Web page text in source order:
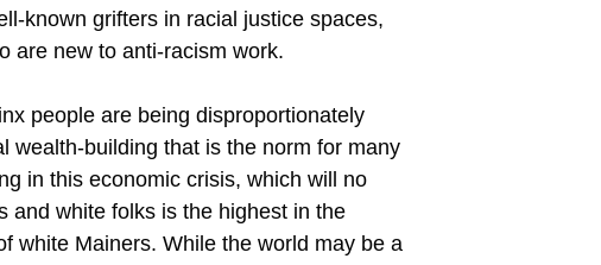
known grifters in racial justice spaces,
are new to anti-racism work.
people are being disproportionately
wealth-building that is the norm for many
in this economic crisis, which will no
and white folks is the highest in the
white Mainers. While the world may be a